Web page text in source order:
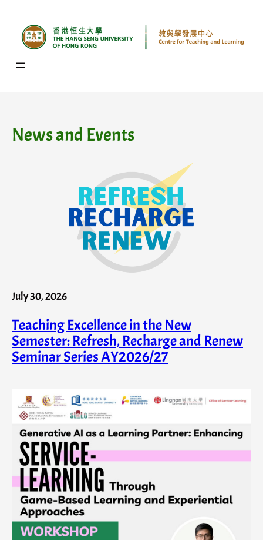
content
News and Events
July 30, 2026
Teaching Excellence in the New
Semester: Refresh, Recharge and Renew
Seminar Series AY2026/27